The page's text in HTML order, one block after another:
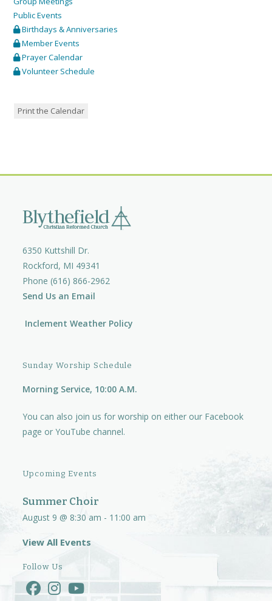
Public Events
Birthdays & Anniversaries
Member Events
Prayer Calendar
Volunteer Schedule
Print the Calendar
6350 Kuttshill Dr.
Rockford, MI 49341
Phone (616) 866-2962
Send Us an Email
Inclement Weather Policy
Sunday Worship Schedule
Morning Service, 10:00 A.M.
You can also join us for worship on either our Facebook
page orYouTube channel.
Upcoming Events
Summer Choir
August 9 @ 8:30 am - 11:00 am
View All Events
Follow Us